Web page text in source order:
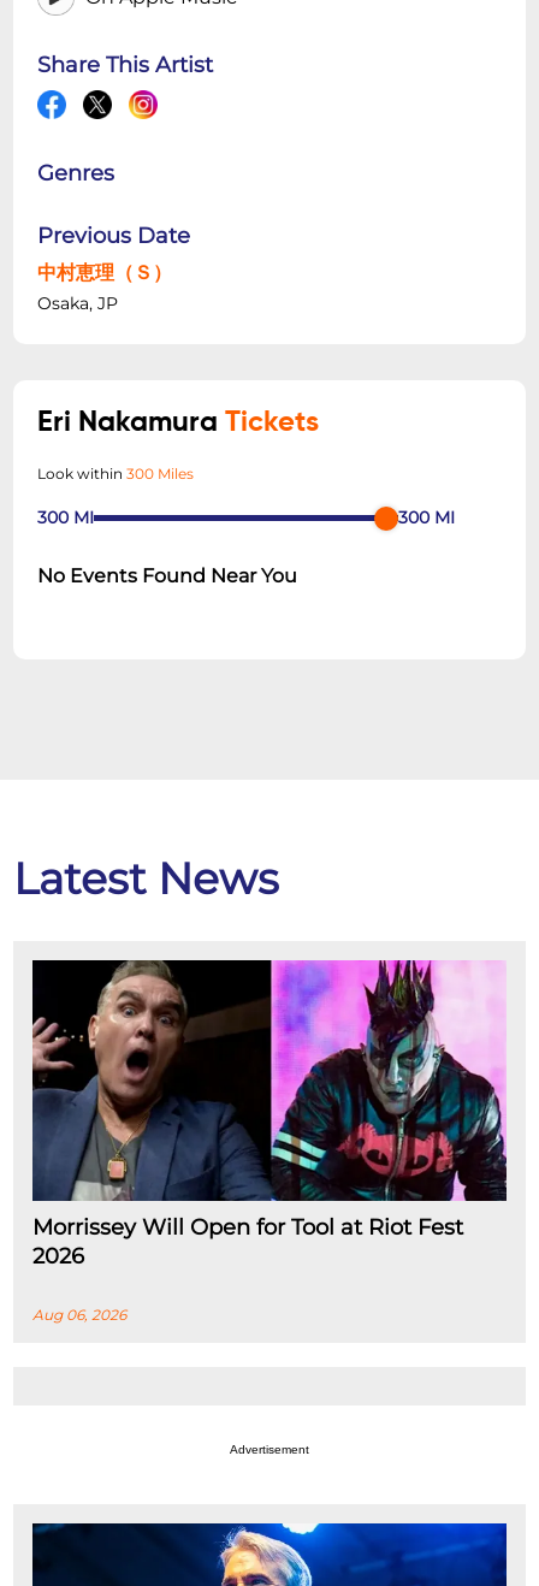
Share This Artist
Genres
Previous Date
中村恵理（Ｓ）
Osaka, JP
Eri NakamuraTickets
Look within300 Miles
300 MI 300 MI
No Events Found Near You
Latest News
Morrissey Will Open for Tool at Riot Fest
2026
Aug 06, 2026
Advertisement